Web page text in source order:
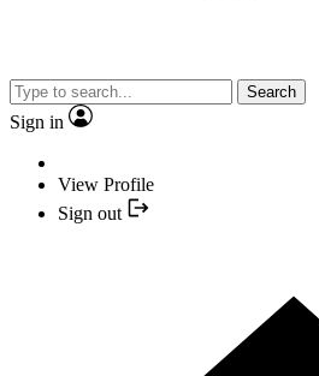
Search
Sign in
View Profile
Sign out